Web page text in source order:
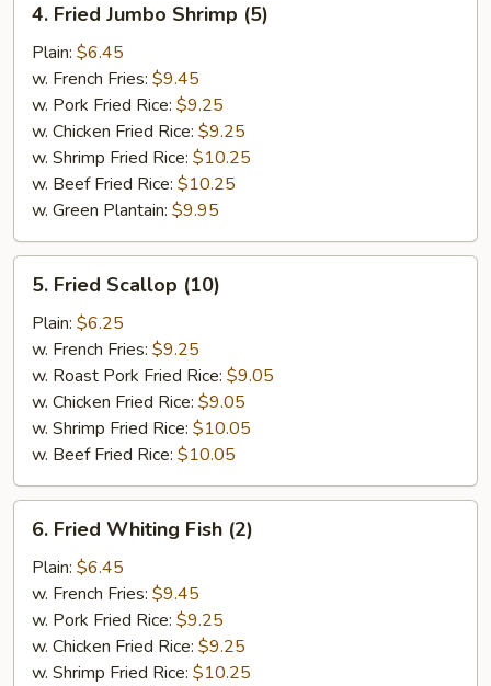
Fried
Jumbo
Shrimp
(5)
4. Fried Jumbo Shrimp (5)
Plain: $6.45
w. French Fries: $9.45
w. Pork Fried Rice: $9.25
w. Chicken Fried Rice: $9.25
w. Shrimp Fried Rice: $10.25
w. Beef Fried Rice: $10.25
w. Green Plantain: $9.95
Fried
Scallop
(10)
5. Fried Scallop (10)
Plain: $6.25
w. French Fries: $9.25
w. Roast Pork Fried Rice: $9.05
w. Chicken Fried Rice: $9.05
w. Shrimp Fried Rice: $10.05
w. Beef Fried Rice: $10.05
Fried
Whiting
Fish
(2)
6. Fried Whiting Fish (2)
Plain: $6.45
w. French Fries: $9.45
w. Pork Fried Rice: $9.25
w. Chicken Fried Rice: $9.25
w. Shrimp Fried Rice: $10.25